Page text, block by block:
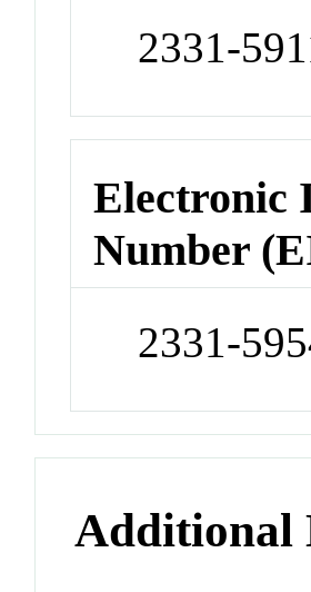
2331-
Electronic
Number
2331-
Additional